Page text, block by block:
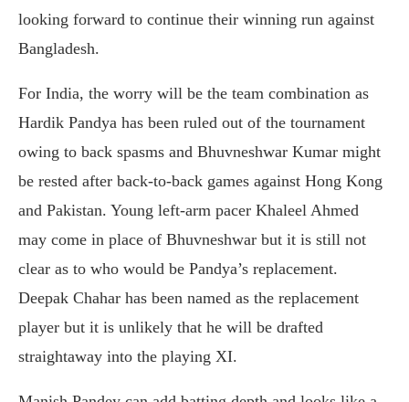
looking forward to continue their winning run against
Bangladesh.
For India, the worry will be the team combination as
Hardik Pandya has been ruled out of the tournament
owing to back spasms and Bhuvneshwar Kumar might
be rested after back-to-back games against Hong Kong
and Pakistan. Young left-arm pacer Khaleel Ahmed
may come in place of Bhuvneshwar but it is still not
clear as to who would be Pandya’s replacement.
Deepak Chahar has been named as the replacement
player but it is unlikely that he will be drafted
straightaway into the playing XI.